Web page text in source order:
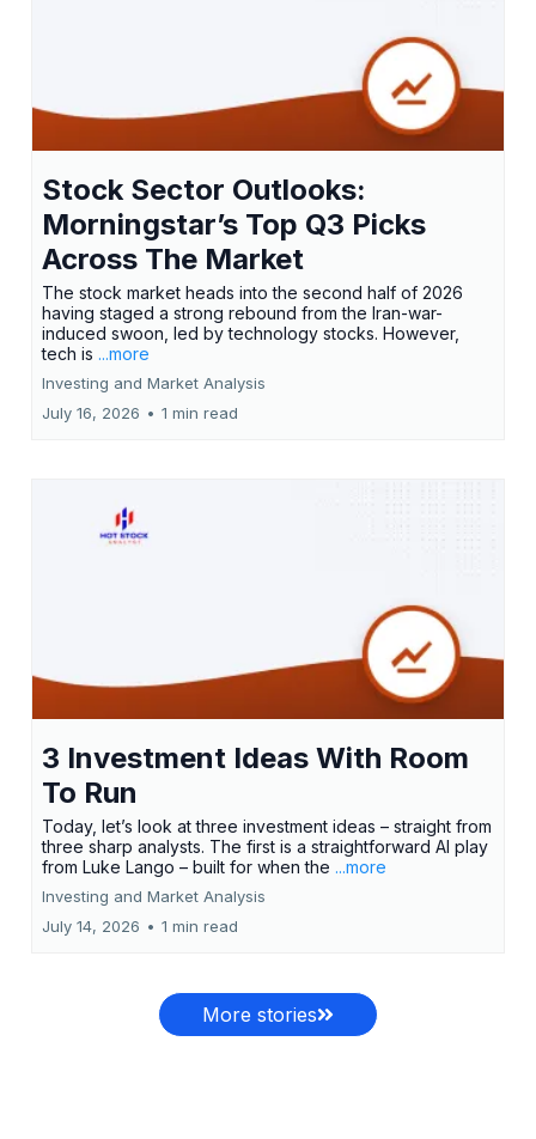
Stock Sector Outlooks:
Morningstar’s Top Q3 Picks
Across The Market
The stock market heads into the second half of 2026
having staged a strong rebound from the Iran-war-
induced swoon, led by technology stocks. However,
tech is ...more
Investing and Market Analysis
July 16, 2026 • 1 min read
3 Investment Ideas With Room
To Run
Today, let’s look at three investment ideas – straight from
three sharp analysts. The first is a straightforward AI play
from Luke Lango – built for when the ...more
Investing and Market Analysis
July 14, 2026 • 1 min read
More stories